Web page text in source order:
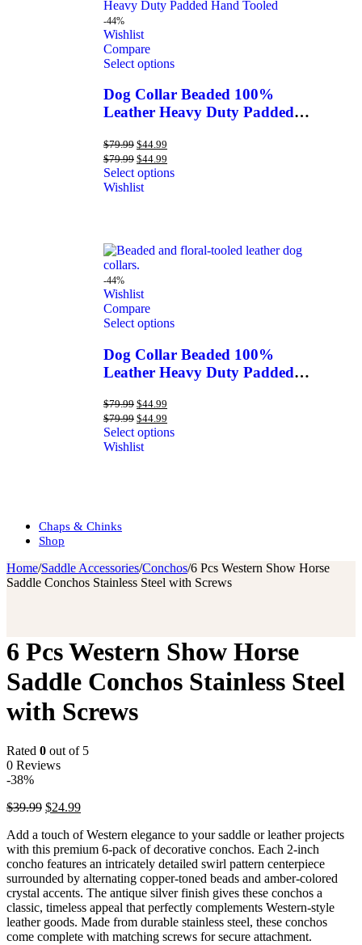
-44%
Wishlist
Compare
Select options
Dog Collar Beaded 100%
Leather Heavy Duty Padded
$79.99 $44.99
$79.99 $44.99
Select options
Wishlist
-44%
Wishlist
Compare
Select options
Dog Collar Beaded 100%
Leather Heavy Duty Padded
$79.99 $44.99
$79.99 $44.99
Select options
Wishlist
Chaps & Chinks
Shop
Home/Saddle Accessories/Conchos/6 Pcs Western Show Horse
Saddle Conchos Stainless Steel with Screws
6 Pcs Western Show Horse
Saddle Conchos Stainless Steel
with Screws
Rated 0 out of 5
0 Reviews
-38%
$39.99 $24.99
Add a touch of Western elegance to your saddle or leather projects
with this premium 6-pack of decorative conchos. Each 2-inch
concho features an intricately detailed swirl pattern centerpiece
surrounded by alternating copper-toned beads and amber-colored
crystal accents. The antique silver finish gives these conchos a
classic, timeless appeal that perfectly complements Western-style
leather goods. Made from durable stainless steel, these conchos
come complete with matching screws for secure attachment.